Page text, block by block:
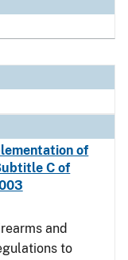
of
C of
and
to